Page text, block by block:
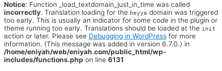
Notice: Function _load_textdomain_just_in_time was called
incorrectly. Translation loading for the heyya domain was triggered
too early. This is usually an indicator for some code in the plugin or
theme running too early. Translations should be loaded at the init
action or later. Please see Debugging in WordPress for more
information. (This message was added in version 6.7.0.) in
/home/eniyah/web/eniyah.com/public_html/wp-
includes/functions.php on line 6131